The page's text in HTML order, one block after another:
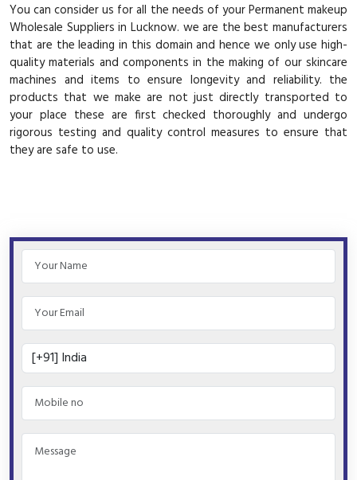
You can consider us for all the needs of your Permanent makeup
Wholesale Suppliers in Lucknow. we are the best manufacturers
that are the leading in this domain and hence we only use high-
quality materials and components in the making of our skincare
machines and items to ensure longevity and reliability. the
products that we make are not just directly transported to
your place these are first checked thoroughly and undergo
rigorous testing and quality control measures to ensure that
they are safe to use.